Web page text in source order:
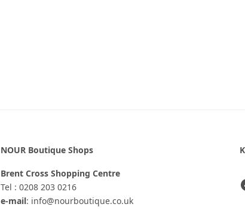
NOUR Boutique Shops
Brent Cross Shopping Centre
Tel : 0208 203 0216
e-mail: info@nourboutique.co.uk